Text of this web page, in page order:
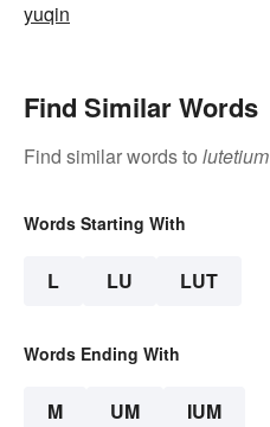
yuqin
Find Similar Words
Find similar words to lutetium
Words Starting With
L LU LUT
Words Ending With
M UM IUM